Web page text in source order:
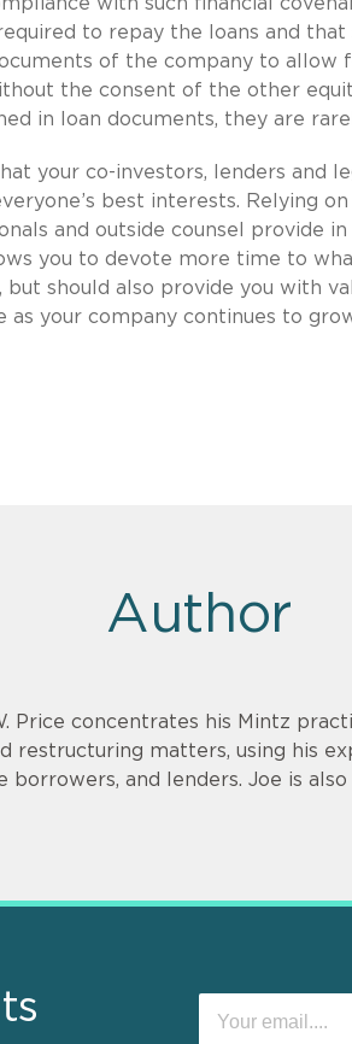
to repay the loans and that
of the company to allow
the consent of the other
in loan documents, they are
your co-investors, lenders and
best interests. Relying
and outside counsel provide
you to devote more time to
should also provide you with
your company continues to
Author
Price concentrates his Mintz
restructuring matters, using his
borrowers, and lenders. Joe is